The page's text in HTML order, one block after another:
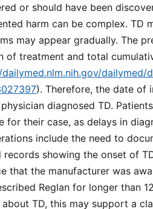
or should have been
harm can be complex. TD
may appear gradually. The
of treatment and total
). Therefore, the date of
diagnosed TD.
for their case, as delays in
include the need to
records showing the onset of
that the manufacturer was
Reglan for longer than
TD, this may support a